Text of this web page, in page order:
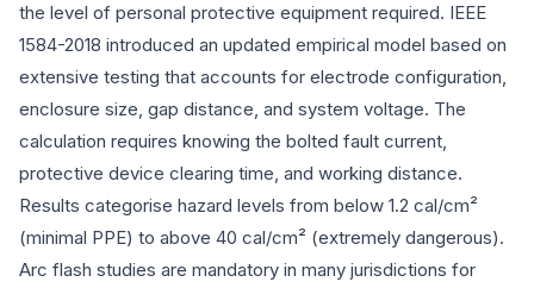
the level of personal protective equipment required. IEEE
1584-2018 introduced an updated empirical model based on
extensive testing that accounts for electrode configuration,
enclosure size, gap distance, and system voltage. The
calculation requires knowing the bolted fault current,
protective device clearing time, and working distance.
Results categorise hazard levels from below 1.2 cal/cm²
(minimal PPE) to above 40 cal/cm² (extremely dangerous).
Arc flash studies are mandatory in many jurisdictions for